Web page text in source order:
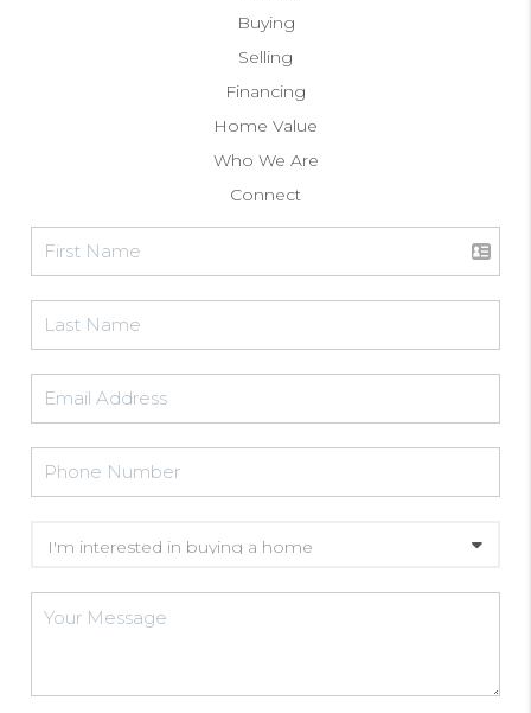
Buying
Selling
Financing
Home Value
Who We Are
Connect